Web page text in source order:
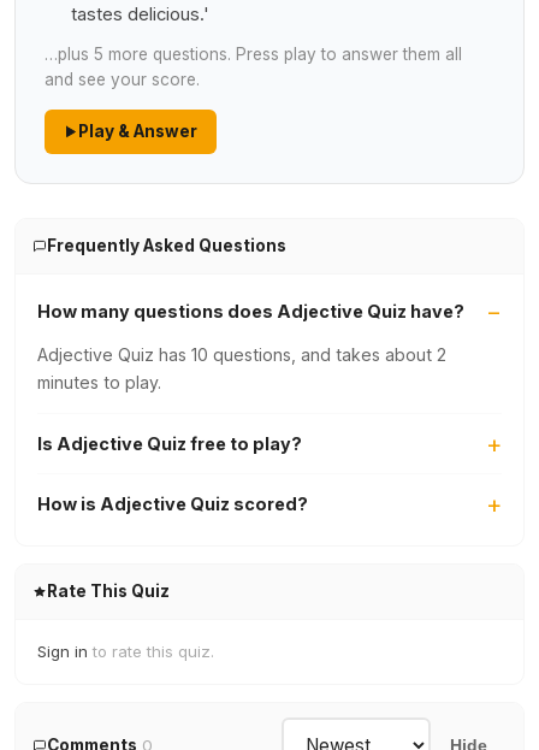
tastes delicious.'
…plus 5 more questions. Press play to answer them all
and see your score.
Play & Answer
Frequently Asked Questions
How many questions does Adjective Quiz have?
Adjective Quiz has 10 questions, and takes about 2
minutes to play.
Is Adjective Quiz free to play?
How is Adjective Quiz scored?
Rate This Quiz
Sign in to rate this quiz.
Comments 0 Hide